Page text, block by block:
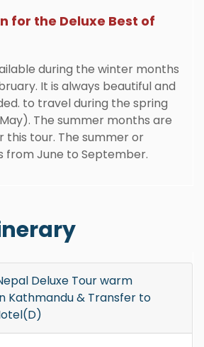
for the Deluxe Best of
during the winter months
It is always beautiful and
to travel during the spring
The summer months are
this tour. The summer or
from June to September.
Deluxe Tour warm
Kathmandu & Transfer to